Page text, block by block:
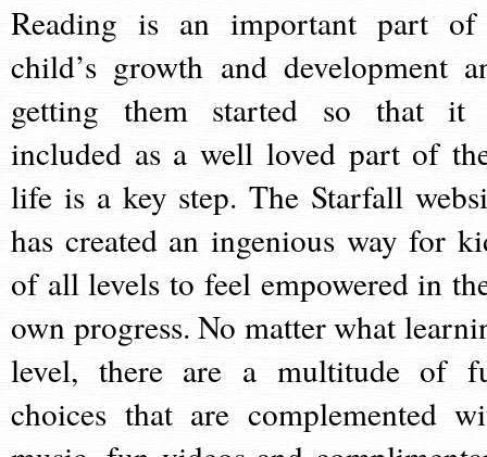
Reading is an important part
child’s growth and development
getting them started so that it
included as a well loved part of
life is a key step. The Starfall
has created an ingenious way for
of all levels to feel empowered in
own progress. No matter what
level, there are a multitude of
choices that are complemented